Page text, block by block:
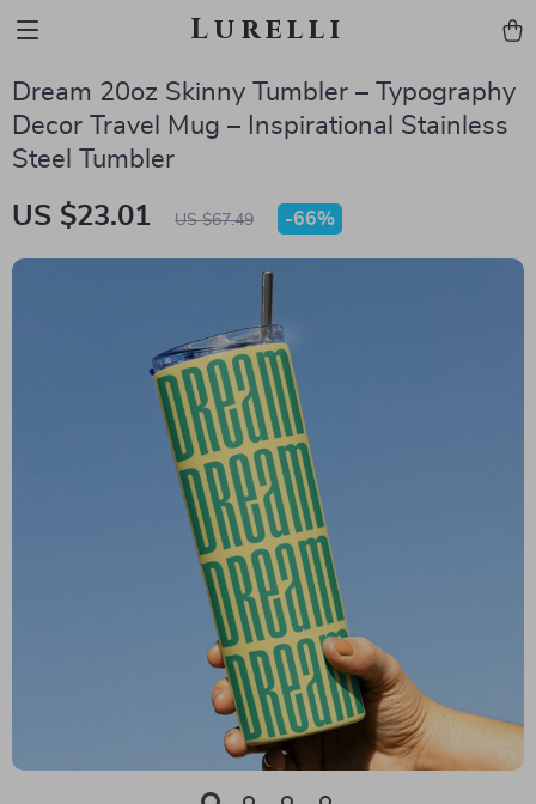
Lurelli
Dream 20oz Skinny Tumbler – Typography
Decor Travel Mug – Inspirational Stainless
Steel Tumbler
US $23.01 US $67.49 -66%